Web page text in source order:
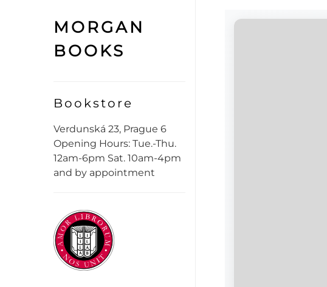
MORGAN
BOOKS
Bookstore
Verdunská 23, Prague 6
Opening Hours: Tue.-Thu.
12am-6pm Sat. 10am-4pm
and by appointment